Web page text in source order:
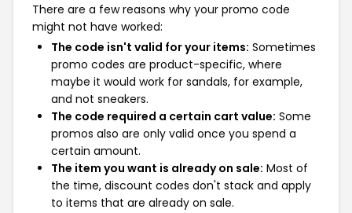
There are a few reasons why your promo code
might not have worked:
The code isn't valid for your items: Sometimes
promo codes are product-specific, where
maybe it would work for sandals, for example,
and not sneakers.
The code required a certain cart value: Some
promos also are only valid once you spend a
certain amount.
The item you want is already on sale: Most of
the time, discount codes don't stack and apply
to items that are already on sale.